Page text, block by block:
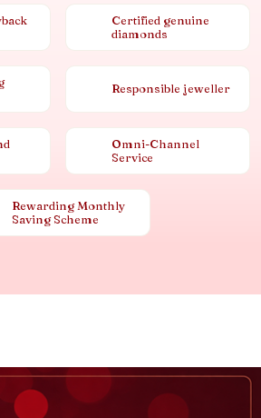
Certified genuine
diamonds
Responsible jeweller
Omni-Channel
Service
Rewarding Monthly
Saving Scheme